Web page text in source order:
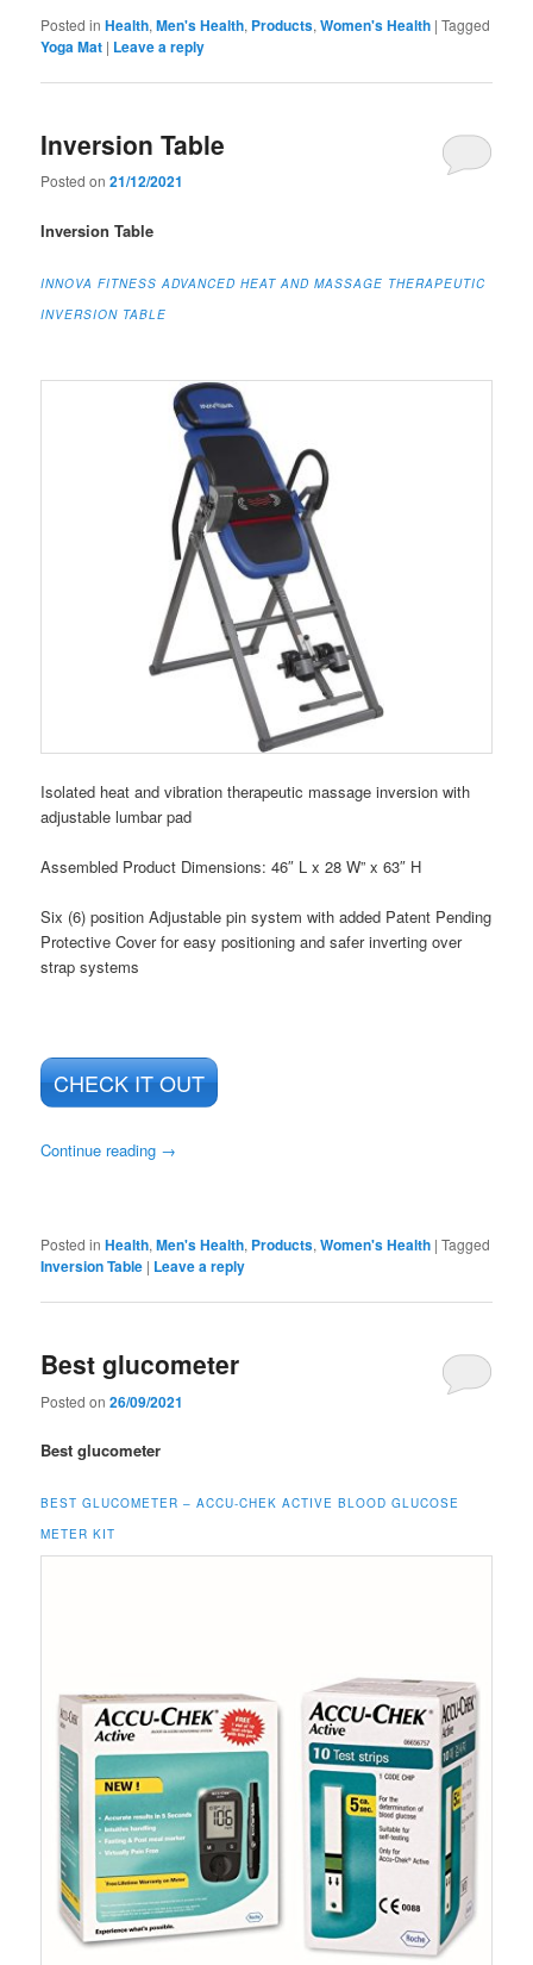
Posted in Health,Men's Health, Products,Women's Health |Tagged
Yoga Mat | Leave a reply
Inversion Table
Posted on21/12/2021
Inversion Table
INNOVA FITNESS ADVANCED HEAT AND MASSAGE THERAPEUTIC
INVERSION TABLE
Isolated heat and vibration therapeutic massage inversion with
adjustable lumbar pad
Assembled Product Dimensions: 46″ L x 28 W” x 63″ H
Six (6) position Adjustable pin system with added Patent Pending
Protective Cover for easy positioning and safer inverting over
strap systems
CHECK IT OUT
Continue reading →
Posted in Health,Men's Health, Products,Women's Health |Tagged
Inversion Table | Leave a reply
Best glucometer
Posted on26/09/2021
Best glucometer
BEST GLUCOMETER –ACCU-CHEK ACTIVE BLOOD GLUCOSE
METER KIT